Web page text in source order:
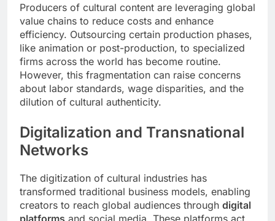
Producers of cultural content are leveraging global
value chains to reduce costs and enhance
efficiency. Outsourcing certain production phases,
like animation or post-production, to specialized
firms across the world has become routine.
However, this fragmentation can raise concerns
about labor standards, wage disparities, and the
dilution of cultural authenticity.
Digitalization and Transnational
Networks
The digitization of cultural industries has
transformed traditional business models, enabling
creators to reach global audiences through digital
platforms and social media. These platforms act